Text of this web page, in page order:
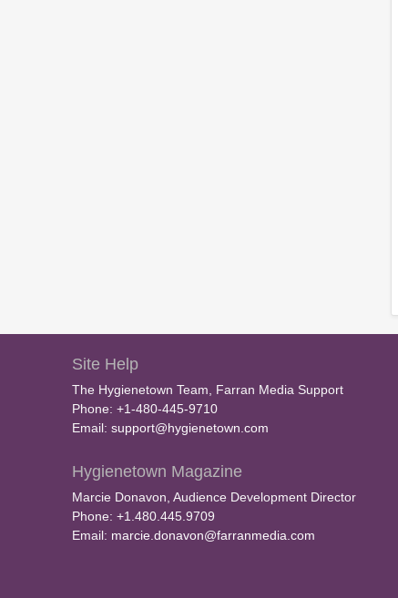
Site Help
The Hygienetown Team, Farran Media Support
Phone: +1-480-445-9710
Email: support@hygienetown.com
Hygienetown Magazine
Marcie Donavon, Audience Development Director
Phone: +1.480.445.9709
Email: marcie.donavon@farranmedia.com